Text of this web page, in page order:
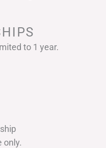
to 1 year.
only.